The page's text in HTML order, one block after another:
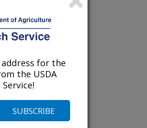
2004 2003 2002
for the
the USDA